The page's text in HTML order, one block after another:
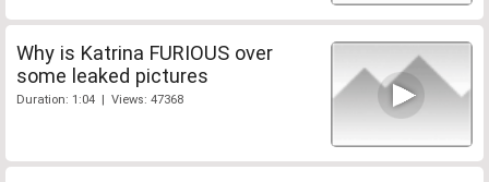
Why is Katrina FURIOUS over
some leaked pictures
Duration: 1:04 | Views: 47368